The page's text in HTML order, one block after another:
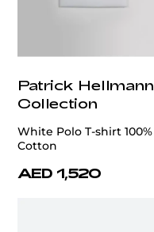
Patrick Hellmann
Collection
White Polo T-shirt 100%
Cotton
AED 1,520